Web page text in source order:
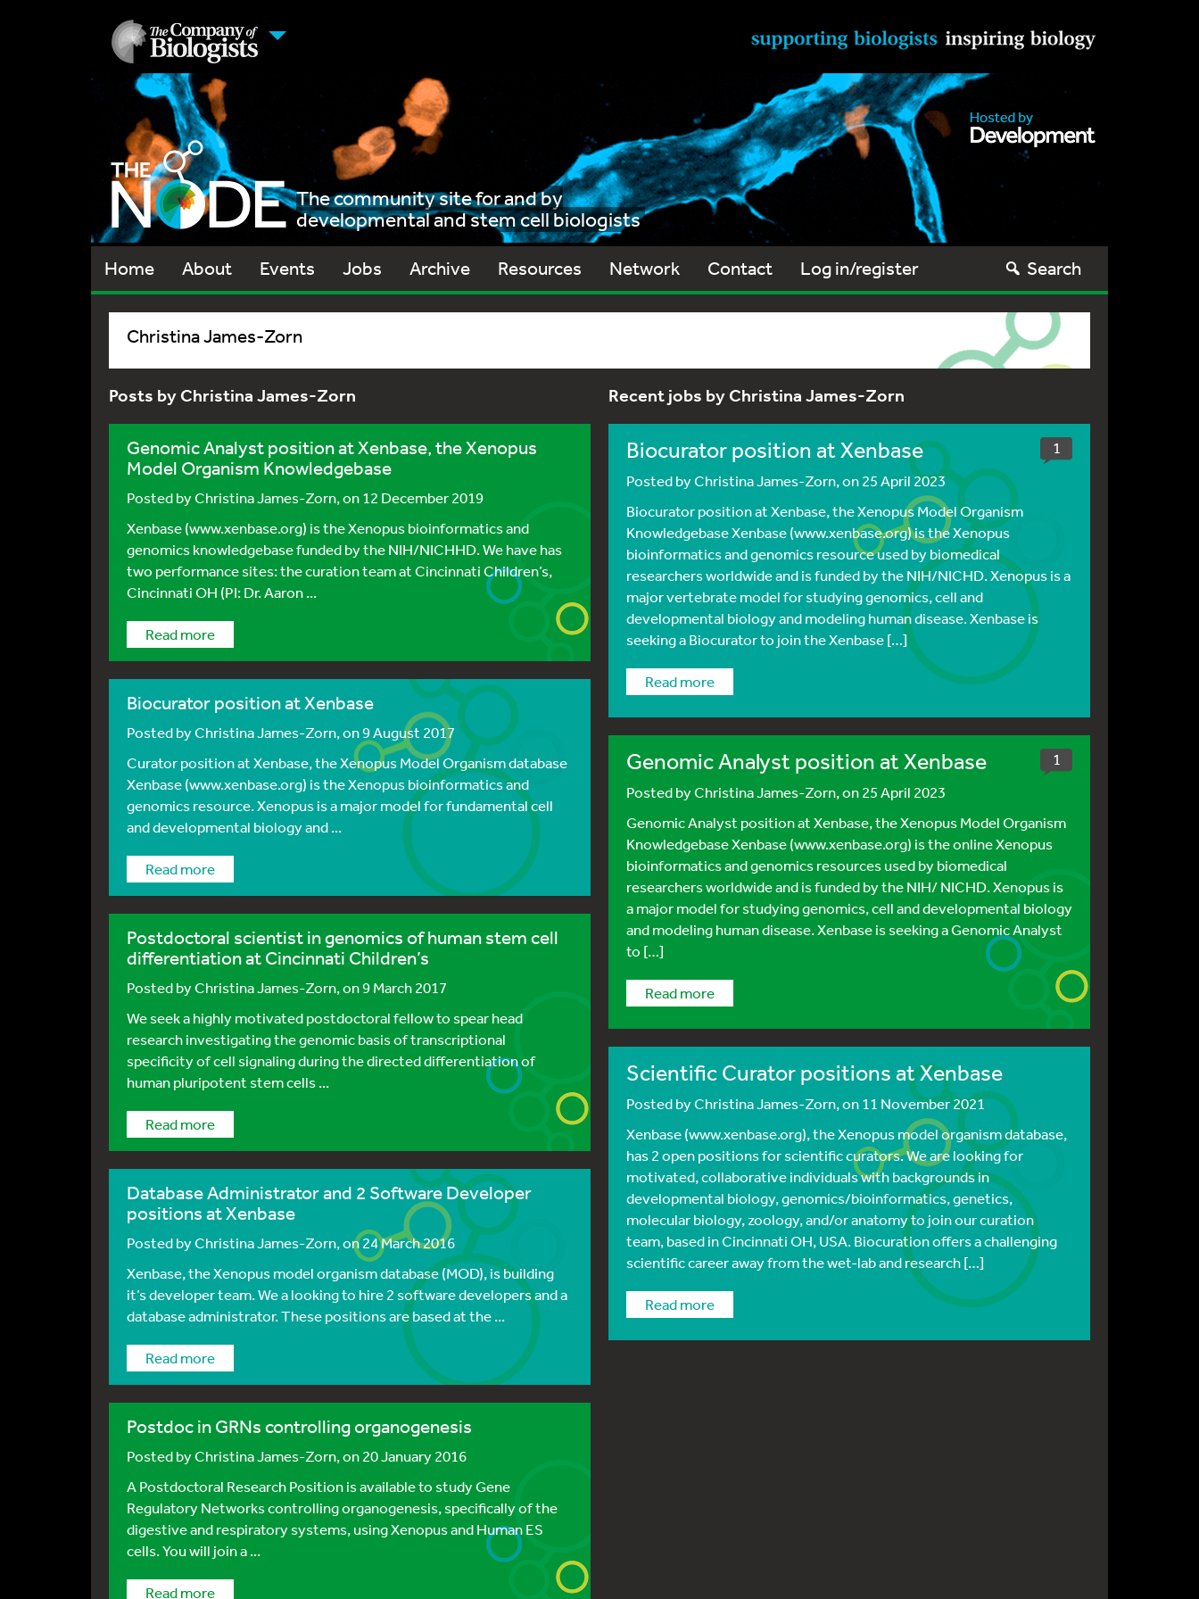
The community site for and by
developmental and stem cell biologists
Home About Events Jobs Archive Resources Network Contact Log in/register Search
Christina James-Zorn
Posts by Christina James-Zorn
Genomic Analyst position at Xenbase, the Xenopus
Model Organism Knowledgebase
Posted byChristina James-Zorn, on 12 December 2019
Xenbase (www.xenbase.org) is the Xenopus bioinformatics and
genomics knowledgebase funded by the NIH/NICHHD. We have has
two performance sites: the curation team at Cincinnati Children’s,
Cincinnati OH (PI: Dr. Aaron ...
Read more
Biocurator position at Xenbase
Posted byChristina James-Zorn, on 9 August 2017
Curator position at Xenbase, the Xenopus Model Organism database
Xenbase (www.xenbase.org) is the Xenopus bioinformatics and
genomics resource. Xenopus is a major model for fundamental cell
and developmental biology and ...
Read more
Postdoctoral scientist in genomics of human stem cell
differentiation at Cincinnati Children’s
Posted byChristina James-Zorn, on 9 March 2017
We seek a highly motivated postdoctoral fellow to spear head
research investigating the genomic basis of transcriptional
specificity of cell signaling during the directed differentiation of
human pluripotent stem cells ...
Read more
Database Administrator and 2 Software Developer
positions at Xenbase
Posted byChristina James-Zorn, on 24 March 2016
Xenbase, the Xenopus model organism database (MOD), is building
it’s developer team. We a looking to hire 2 software developers and a
database administrator. These positions are based at the ...
Read more
Postdoc in GRNs controlling organogenesis
Posted byChristina James-Zorn, on 20 January 2016
A Postdoctoral Research Position is available to study Gene
Regulatory Networks controlling organogenesis, specifically of the
digestive and respiratory systems, using Xenopus and Human ES
cells. You will join a ...
Read more
Recent jobs by Christina James-Zorn
1
Biocurator position at Xenbase
Posted byChristina James-Zorn, on 25 April 2023
Biocurator position at Xenbase, the Xenopus Model Organism
Knowledgebase Xenbase (www.xenbase.org) is the Xenopus
bioinformatics and genomics resource used by biomedical
researchers worldwide and is funded by the NIH/NICHD. Xenopus is a
major vertebrate model for studying genomics, cell and
developmental biology and modeling human disease. Xenbase is
seeking a Biocurator to join the Xenbase […]
read more
1
Genomic Analyst position at Xenbase
Posted byChristina James-Zorn, on 25 April 2023
Genomic Analyst position at Xenbase, the Xenopus Model Organism
Knowledgebase Xenbase (www.xenbase.org) is the online Xenopus
bioinformatics and genomics resources used by biomedical
researchers worldwide and is funded by the NIH/ NICHD. Xenopus is
a major model for studying genomics, cell and developmental biology
and modeling human disease. Xenbase is seeking a Genomic Analyst
to […]
read more
Scientific Curator positions at Xenbase
Posted byChristina James-Zorn, on 11 November 2021
Xenbase (www.xenbase.org), the Xenopus model organism database,
has 2 open positions for scientific curators. We are looking for
motivated, collaborative individuals with backgrounds in
developmental biology, genomics/bioinformatics, genetics,
molecular biology, zoology, and/or anatomy to join our curation
team, based in Cincinnati OH, USA. Biocuration offers a challenging
scientific career away from the wet-lab and research […]
read more